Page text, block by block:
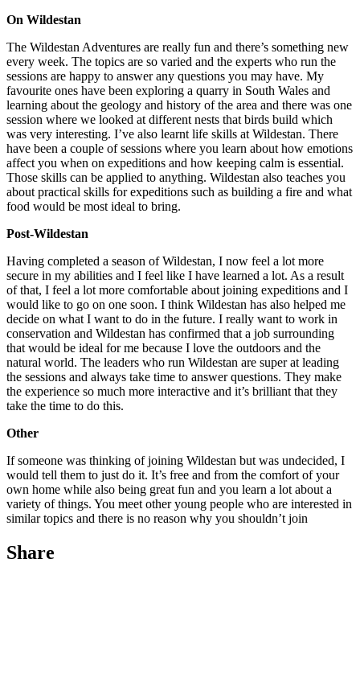
On Wildestan
The Wildestan Adventures are really fun and there’s something new
every week. The topics are so varied and the experts who run the
sessions are happy to answer any questions you may have. My
favourite ones have been exploring a quarry in South Wales and
learning about the geology and history of the area and there was one
session where we looked at different nests that birds build which
was very interesting. I’ve also learnt life skills at Wildestan. There
have been a couple of sessions where you learn about how emotions
affect you when on expeditions and how keeping calm is essential.
Those skills can be applied to anything. Wildestan also teaches you
about practical skills for expeditions such as building a fire and what
food would be most ideal to bring.
Post-Wildestan
Having completed a season of Wildestan, I now feel a lot more
secure in my abilities and I feel like I have learned a lot. As a result
of that, I feel a lot more comfortable about joining expeditions and I
would like to go on one soon. I think Wildestan has also helped me
decide on what I want to do in the future. I really want to work in
conservation and Wildestan has confirmed that a job surrounding
that would be ideal for me because I love the outdoors and the
natural world. The leaders who run Wildestan are super at leading
the sessions and always take time to answer questions. They make
the experience so much more interactive and it’s brilliant that they
take the time to do this.
Other
If someone was thinking of joining Wildestan but was undecided, I
would tell them to just do it. It’s free and from the comfort of your
own home while also being great fun and you learn a lot about a
variety of things. You meet other young people who are interested in
similar topics and there is no reason why you shouldn’t join
Share